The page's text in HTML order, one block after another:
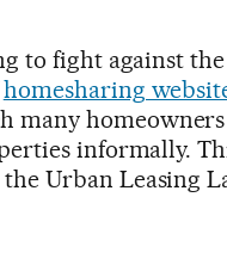
to fight against
homesharing
many
informally.
Urban Leasing